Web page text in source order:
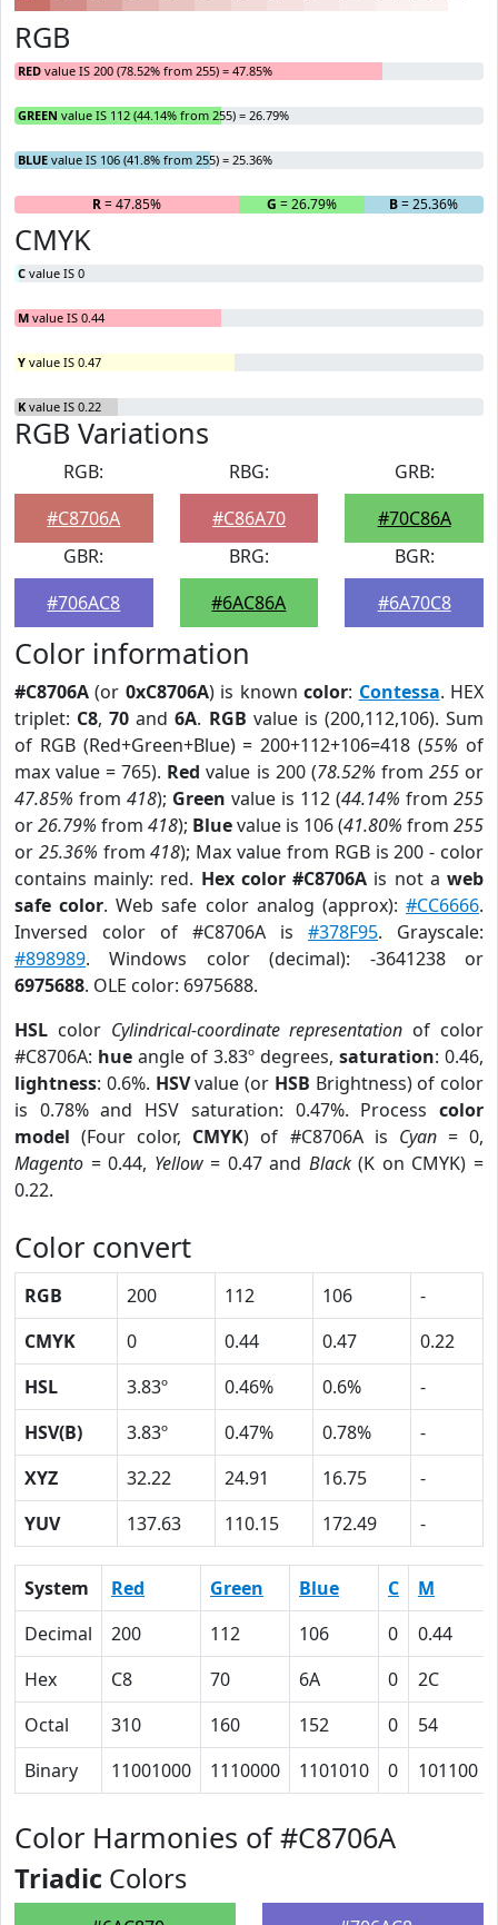
RGB
RED value IS 200 (78.52% from 255) = 47.85%
GREEN value IS 112 (44.14% from 255) = 26.79%
BLUE value IS 106 (41.8% from 255) = 25.36%
R= 47.85% G = 26.79% B= 25.36%
CMYK
C value IS 0
M value IS 0.44
Y value IS 0.47
K value IS 0.22
RGB Variations
RGB:
#C8706A
RBG:
#C86A70
GRB:
#70C86A
GBR:
#706AC8
BRG:
#6AC86A
BGR:
#6A70C8
Color information
#C8706A (or 0xC8706A) is knowncolor: Contessa. HEX
triplet: C8,70 and6A. RGB value is (200,112,106). Sum
of RGB (Red+Green+Blue) = 200+112+106=418 (55% of
max value = 765). Red value is 200 (78.52% from 255or
47.85% from 418); Green value is 112 (44.14% from 255
or26.79% from 418); Bluevalue is 106 (41.80% from 255
or 25.36% from418); Max value from RGB is 200 - color
contains mainly: red. Hex color #C8706A is not aweb
safe color. Web safe color analog (approx):#CC6666.
Inversed color of #C8706A is #378F95. Grayscale:
#898989. Windows color (decimal): -3641238 or
6975688. OLE color: 6975688.
HSL color Cylindrical-coordinate representation of color
#C8706A: hue angle of 3.83º degrees, saturation: 0.46,
lightness: 0.6%. HSVvalue (or HSB Brightness) of color
is 0.78% and HSV saturation: 0.47%. Process color
model (Four color, CMYK) of #C8706A is Cyan= 0,
Magento = 0.44, Yellow= 0.47 and Black(K on CMYK) =
0.22.
Color convert
RGB 200 112 106
-
CMYK
0 0.44 0.47
0.22
HSL
3.83º 0.46% 0.6%
-
HSV(B)
3.83º 0.47% 0.78%
-
XYZ
32.22 24.91 16.75
-
YUV
137.63 110.15 172.49 -
System Red Green Blue C M
Decimal
200 112 106 0 0.44
Hex
C8 70 6A 0 2C
Octal
310 160 152 0 54
Binary
11001000 1110000 1101010 0 101100
Color Harmonies of #C8706A
Triadic Colors